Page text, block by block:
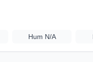
Hum N/A